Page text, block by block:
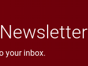
Newsletter
your inbox.